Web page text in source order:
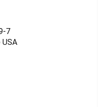
7
ACID, 0.200 NORMAL